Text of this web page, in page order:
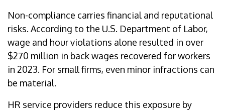
Non-compliance carries financial and reputational
risks. According to the U.S. Department of Labor,
wage and hour violations alone resulted in over
$270 million in back wages recovered for workers
in 2023. For small firms, even minor infractions can
be material.
HR service providers reduce this exposure by